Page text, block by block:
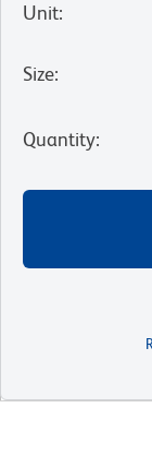
Unit:
Size:
Quantity: